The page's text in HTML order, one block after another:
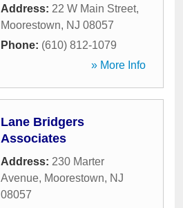
Address: 22 W Main Street,
Moorestown, NJ 08057
Phone: (610) 812-1079
» More Info
Lane Bridgers
Associates
Address: 230 Marter
Avenue, Moorestown, NJ
08057